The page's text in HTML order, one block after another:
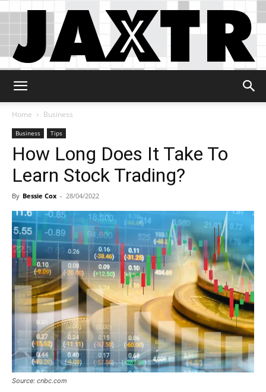
Home
Business
Business Tips
How Long Does It Take To
Learn Stock Trading?
By Bessie Cox - 28/04/2022
Source: cnbc.com